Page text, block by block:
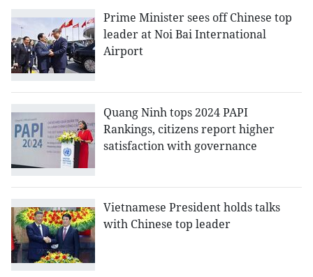
Prime Minister sees off Chinese top
leader at Noi Bai International
Airport
Quang Ninh tops 2024 PAPI
Rankings, citizens report higher
satisfaction with governance
Vietnamese President holds talks
with Chinese top leader